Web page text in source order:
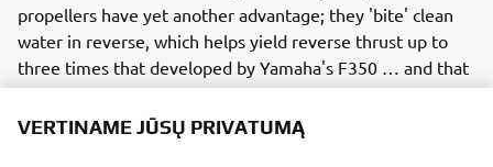
propellers have yet another advantage; they 'bite' clean
water in reverse, which helps yield reverse thrust up to
three times that developed by Yamaha's F350 … and that
means easier manoeuvring and control when docking.
What's more, with the V8 XTO you need go no further
VERTINAME JŪSŲ PRIVATUMĄ